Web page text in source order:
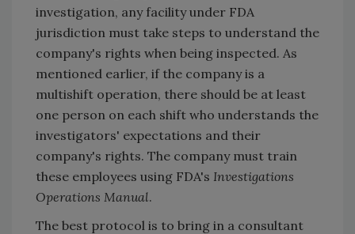
investigation, any facility under FDA
jurisdiction must take steps to understand the
company's rights when being inspected. As
mentioned earlier, if the company is a
multishift operation, there should be at least
one person on each shift who understands the
investigators' expectations and their
company's rights. The company must train
these employees using FDA's Investigations
Operations Manual.
The best protocol is to bring in a consultant